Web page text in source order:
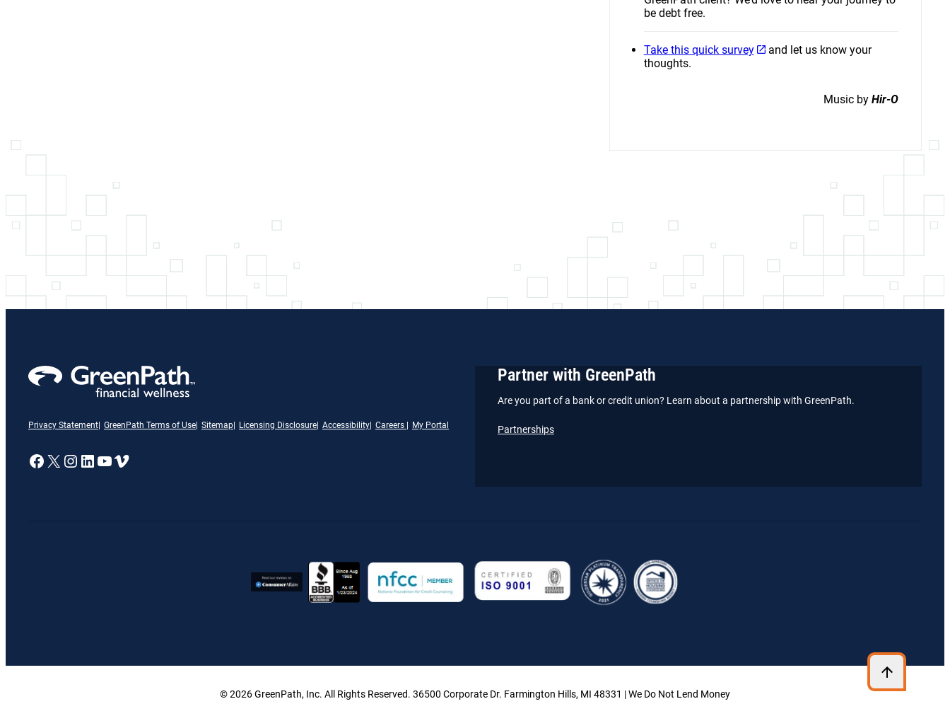
be debt free.
Take this quick survey
and let us know your
thoughts.
Music by Hir-O
Privacy Statement GreenPath Terms of Use Sitemap Licensing Disclosure Accessibility Careers My Portal
A link to our Facebook page
X A link to our Instagram page
A link to our LinkedIn page
A link to our YouTube page
Vimeo
Partner with GreenPath
Are you part of a bank or credit union? Learn about a partnership with GreenPath.
Partnerships
© 2026 GreenPath, Inc. All Rights Reserved. 36500 Corporate Dr. Farmington Hills, MI 48331 | We Do Not Lend Money